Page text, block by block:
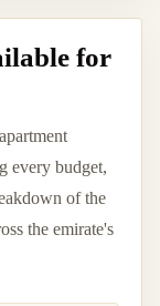
for
every budget,
of the
the emirate's